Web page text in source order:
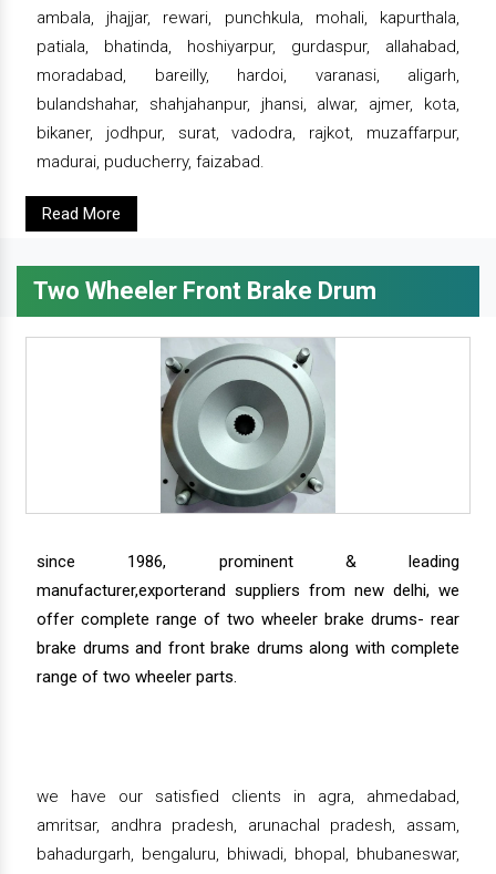
ambala, jhajjar, rewari, punchkula, mohali, kapurthala,
patiala, bhatinda, hoshiyarpur, gurdaspur, allahabad,
moradabad, bareilly, hardoi, varanasi, aligarh,
bulandshahar, shahjahanpur, jhansi, alwar, ajmer, kota,
bikaner, jodhpur, surat, vadodra, rajkot, muzaffarpur,
madurai, puducherry, faizabad.
Read More
Two Wheeler Front Brake Drum
since 1986, prominent & leading
manufacturer,exporterand suppliers from new delhi, we
offer complete range of two wheeler brake drums- rear
brake drums and front brake drums along with complete
range of two wheeler parts.
we have our satisfied clients in agra, ahmedabad,
amritsar, andhra pradesh, arunachal pradesh, assam,
bahadurgarh, bengaluru, bhiwadi, bhopal, bhubaneswar,